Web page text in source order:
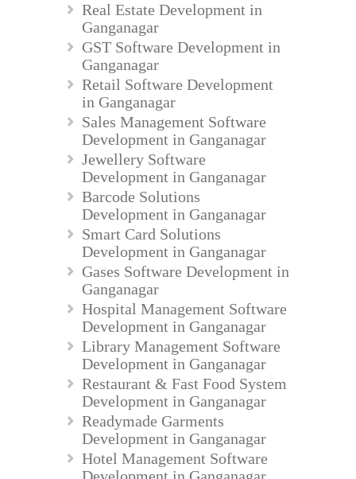
Real Estate Development in
Ganganagar
GST Software Development in
Ganganagar
Retail Software Development
in Ganganagar
Sales Management Software
Development in Ganganagar
Jewellery Software
Development in Ganganagar
Barcode Solutions
Development in Ganganagar
Smart Card Solutions
Development in Ganganagar
Gases Software Development in
Ganganagar
Hospital Management Software
Development in Ganganagar
Library Management Software
Development in Ganganagar
Restaurant & Fast Food System
Development in Ganganagar
Readymade Garments
Development in Ganganagar
Hotel Management Software